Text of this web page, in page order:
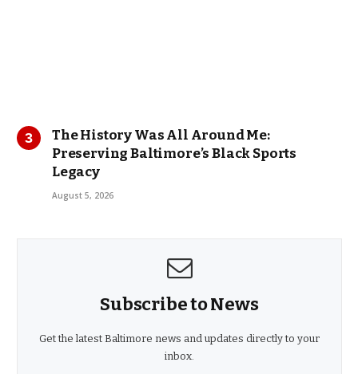
The History Was All Around Me:
Preserving Baltimore’s Black Sports
Legacy
August 5, 2026
Subscribe to News
Get the latest Baltimore news and updates directly to your
inbox.